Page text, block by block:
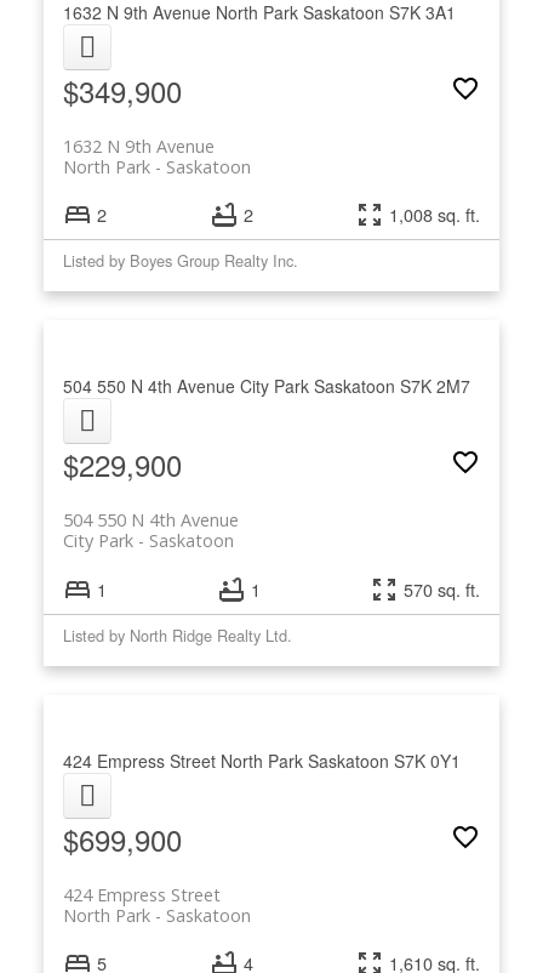
1632 N 9th Avenue North Park Saskatoon S7K 3A1
$349,900
1632 N 9th Avenue
Saskatoon
North Park
2 2 1,008 sq. ft.
Listed by Boyes Group Realty Inc.
504 550 N 4th Avenue City Park Saskatoon S7K 2M7
$229,900
504 550 N 4th Avenue
Saskatoon
City Park
1 1 570 sq. ft.
Listed by North Ridge Realty Ltd.
424 Empress Street North Park Saskatoon S7K 0Y1
$699,900
424 Empress Street
Saskatoon
North Park
5 4 1,610 sq. ft.